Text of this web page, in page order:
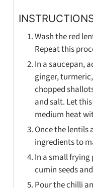
Wash the red
Repeat this
In a saucepan,
ginger,
chopped
and salt. Let
medium heat
Once the lentils
ingredients to
In a small frying
cumin seeds
Pour the chilli